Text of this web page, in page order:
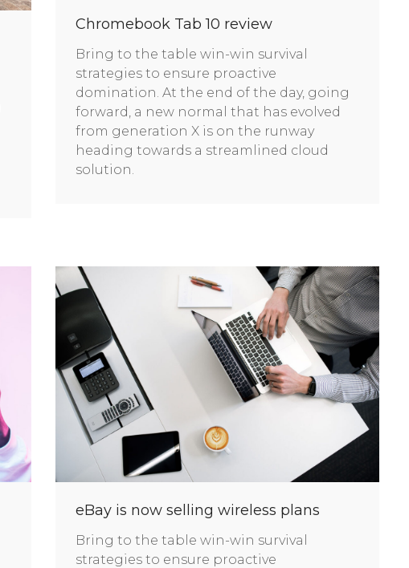
Chromebook Tab 10 review
Bring to the table win-win survival
strategies to ensure proactive
domination. At the end of the day, going
forward, a new normal that has evolved
from generation X is on the runway
heading towards a streamlined cloud
solution.
eBay is now selling wireless plans
Bring to the table win-win survival
strategies to ensure proactive